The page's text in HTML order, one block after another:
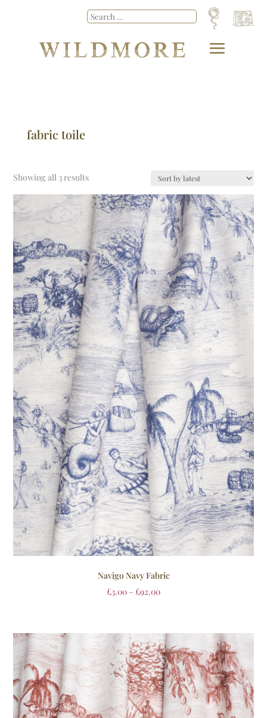
fabric toile
Showing all 3 results
Navigo Navy Fabric
£3.00 – £92.00